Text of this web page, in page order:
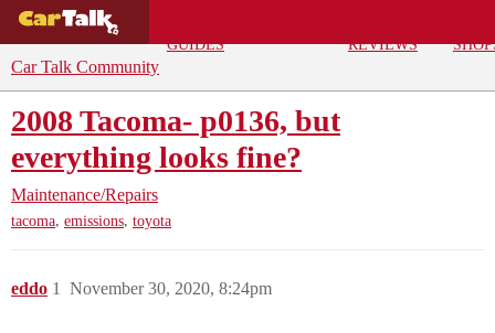
GUIDES
REVIEWS
Car Talk Community
2008 Tacoma- p0136, but
everything looks fine?
Maintenance/Repairs
tacoma, emissions, toyota
eddo November 30, 2020, 8:24pm
1